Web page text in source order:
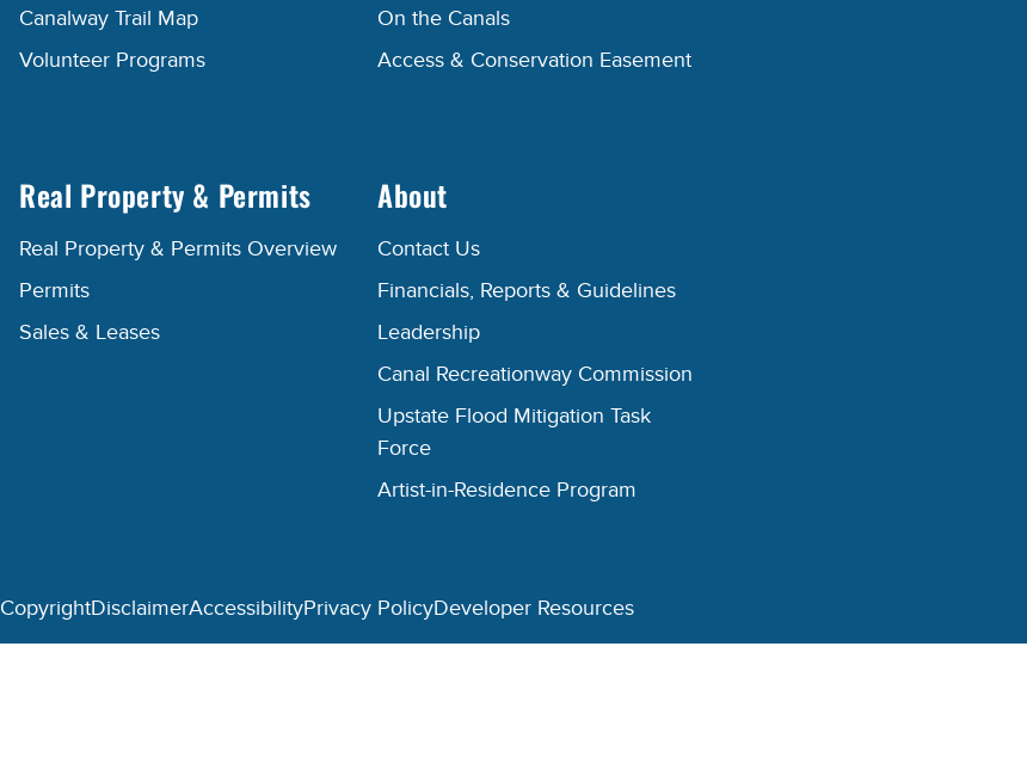
Canalway Trail Map
Volunteer Programs
On the Canals
Access & Conservation Easement
Real Property & Permits
Real Property & Permits Overview
Permits
Sales & Leases
About
Contact Us
Financials, Reports & Guidelines
Leadership
Canal Recreationway Commission
Upstate Flood Mitigation Task
Force
Artist-in-Residence Program
CopyrightDisclaimerAccessibilityPrivacy PolicyDeveloper Resources